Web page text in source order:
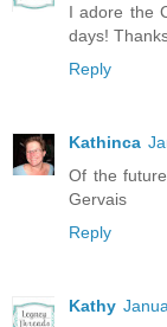
I adore the
days!
Reply
Kathinca
Of the
Gervais
Reply
Kathy